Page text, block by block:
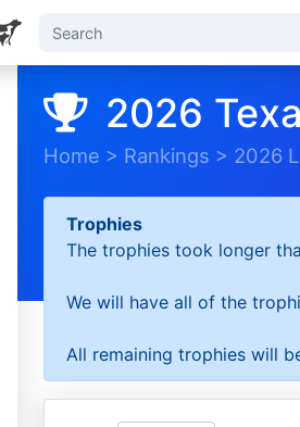
2026
Home > Rankings > 2026
Trophies
The trophies took longer
We will have all of the
All remaining trophies will